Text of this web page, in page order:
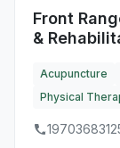
Front
&
Acupuncture
Physical